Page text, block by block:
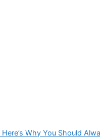
Here’s Why You Should